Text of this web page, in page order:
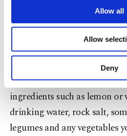
are processed through
Other cookies will be
purposes, subject to your
make our website
personal as well as for
preferences through the
more about cookies,
Settings button and
Information Text.
Allow all
Allow
Deny
Although it is common to
vegetables such as pepper,
plant roots, it is possible to
vegetables.
All you need to prepare
ingredients such as lemon or
drinking water, rock salt,
legumes and any vegetables